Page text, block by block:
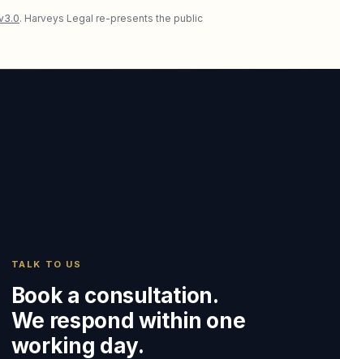
. Harveys Legal re-presents the public
TALK TO US
Book a consultation.
We respond within one
working day.